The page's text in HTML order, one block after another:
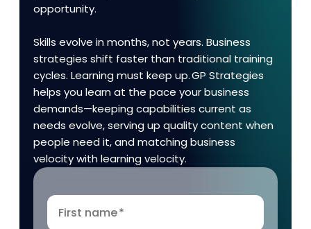
opportunity.
Skills evolve in months, not years. Business
strategies shift faster than traditional training
cycles. Learning must keep up. GP Strategies
helps you learn at the pace your business
demands—keeping capabilities current as
needs evolve, serving up quality content when
people need it, and matching business
velocity with learning velocity.
First name*